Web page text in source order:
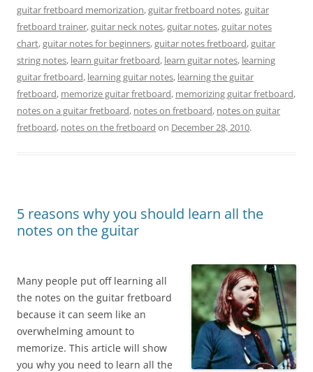
guitar fretboard memorization,guitar fretboard notes,guitar
fretboard trainer,guitar neck notes,guitar notes,guitar notes
chart,guitar notes for beginners,guitar notes fretboard,guitar
string notes, learn guitar fretboard, learn guitar notes, learning
guitar fretboard, learning guitar notes, learning the guitar
fretboard, memorize guitar fretboard, memorizing guitar fretboard,
notes on a guitar fretboard, notes on fretboard, notes on guitar
fretboard, notes on the fretboard on December 28, 2010.
5 reasons why you should learn all the
notes on the guitar
Many people put off learning all
the notes on the guitar fretboard
because it can seem like an
overwhelming amount to
memorize. This article will show
you why you need to learn all the